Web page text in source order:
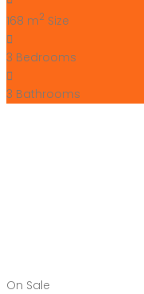
168 m2 Size
3 Bedrooms
3 Bathrooms
On Sale